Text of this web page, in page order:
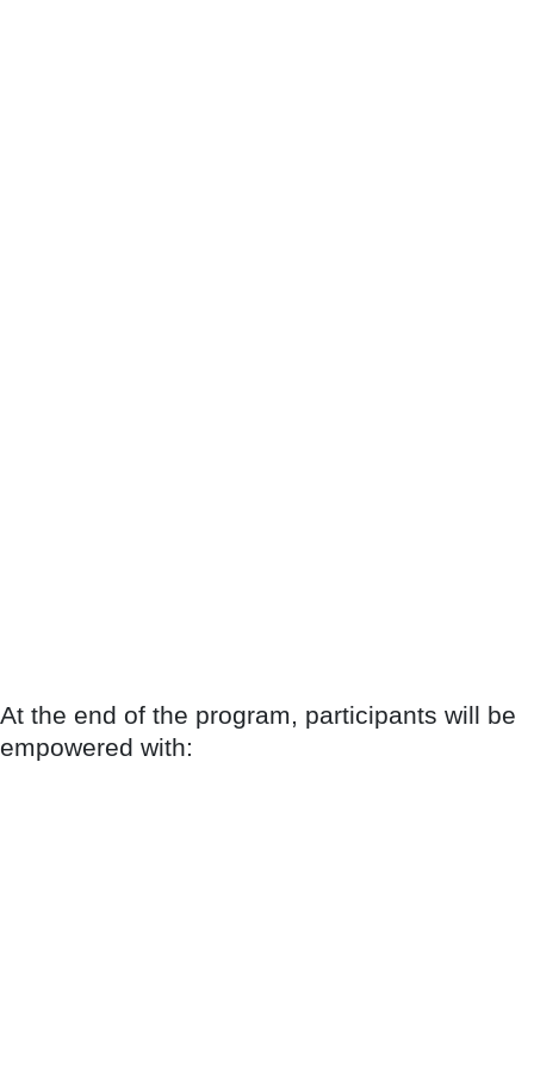
At the end of the program, participants will be
empowered with: